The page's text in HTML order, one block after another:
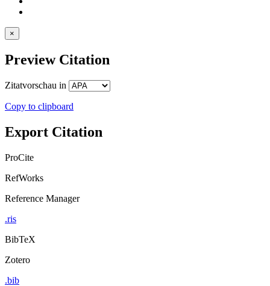
×
Preview Citation
Zitatvorschau in
Copy to clipboard
Export Citation
ProCite
RefWorks
Reference Manager
.ris
BibTeX
Zotero
.bib